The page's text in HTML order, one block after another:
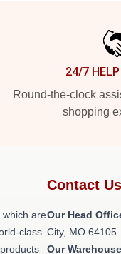
24/7
Round-the-clock
shopping
which are
class
Contact Us
Our Head
City, MO 64105
Our Warehouse